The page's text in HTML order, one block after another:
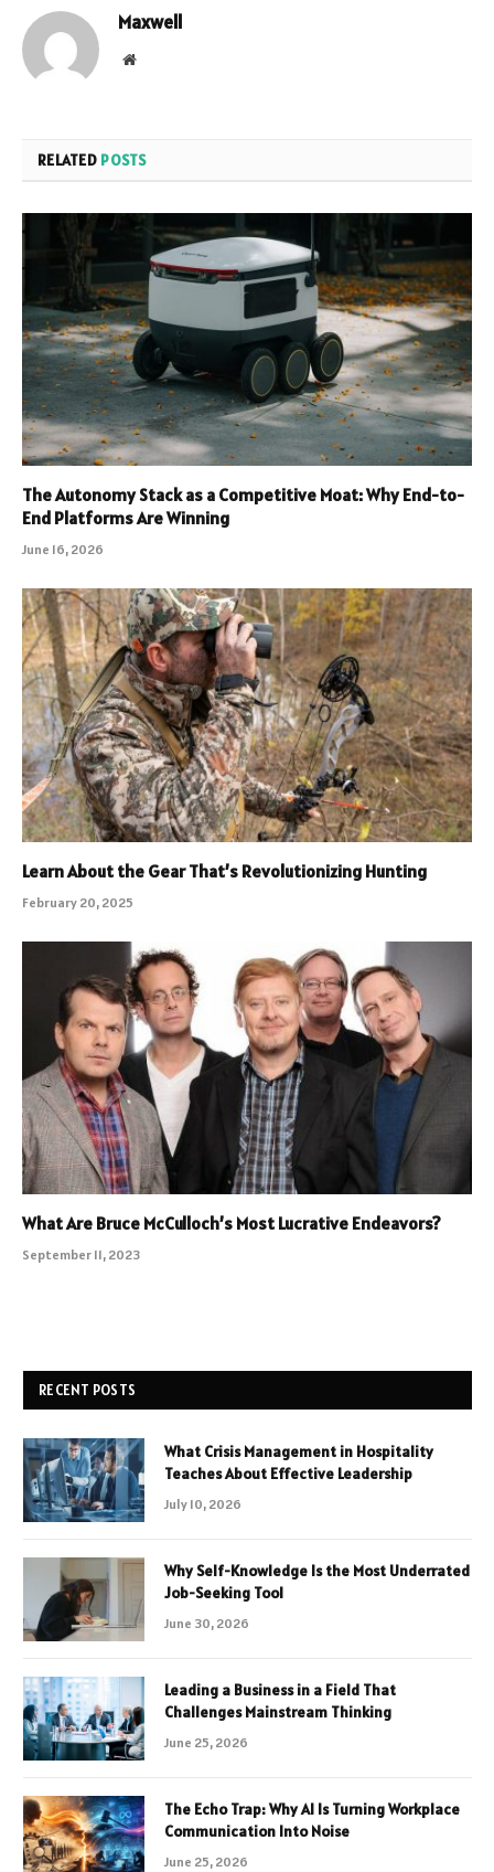
Maxwell
Website
RELATED POSTS
The Autonomy Stack as a Competitive Moat: Why End-to-
End Platforms Are Winning
June 16, 2026
Learn About the Gear That’s Revolutionizing Hunting
February 20, 2025
What Are Bruce McCulloch’s Most Lucrative Endeavors?
September 11, 2023
RECENT POSTS
What Crisis Management in Hospitality
Teaches About Effective Leadership
July 10, 2026
Why Self-Knowledge Is the Most Underrated
Job-Seeking Tool
June 30, 2026
Leading a Business in a Field That
Challenges Mainstream Thinking
June 25, 2026
The Echo Trap: Why AI Is Turning Workplace
Communication Into Noise
June 25, 2026